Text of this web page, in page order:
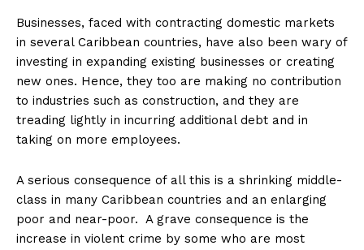
Businesses, faced with contracting domestic markets
in several Caribbean countries, have also been wary of
investing in expanding existing businesses or creating
new ones. Hence, they too are making no contribution
to industries such as construction, and they are
treading lightly in incurring additional debt and in
taking on more employees.
A serious consequence of all this is a shrinking middle-
class in many Caribbean countries and an enlarging
poor and near-poor. A grave consequence is the
increase in violent crime by some who are most